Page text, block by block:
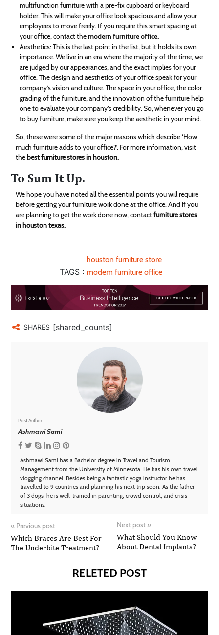
multifunction furniture with a pre-fix cupboard or keyboard
holder. This will make your office look spacious and allow your
employees to move freely. If you require this smart spacing at
your office, contact themodern furniture office.
Aesthetics: This is the last point in the list, but it holds its own
importance. We live in an era where the majority of the time, we
are judged by our appearances, and the exact implies for your
office. The design and aesthetics of your office speak for your
company’s vision and culture. The space in your office, the color
grading of the furniture, and the innovation of the furniture help
one to evaluate your company’s credibility. So, whenever you go
to buy furniture, make sure you keep the aesthetic in your mind.
So, these were some of the major reasons which describe ‘How
much furniture adds to your office?’. For more information, visit
the best furniture stores in houston.
To Sum It Up.
We hope you have noted all the essential points you will require
before getting your furniture work done at the office. And if you
are planning to get the work done now, contactfurniture stores
in houston texas.
TAGS :
houston furniture store
modern furniture office
SHARES [shared_counts]
Post Author
Ashmawi Sami
Ashmawi Sami has a Bachelor degree in Travel and Tourism
Management from the University of Minnesota. He has his own travel
vlogging channel. Besides being a fantastic yoga instructor he has
travelled to 9 countries and planning his next trip soon. As the father
of 3 dogs, he is well-trained in parenting, crowd control, and crisis
situations.
« Previous post
Which Braces Are Best For
The Underbite Treatment?
Next post »
What Should You Know
About Dental Implants?
RELETED POST